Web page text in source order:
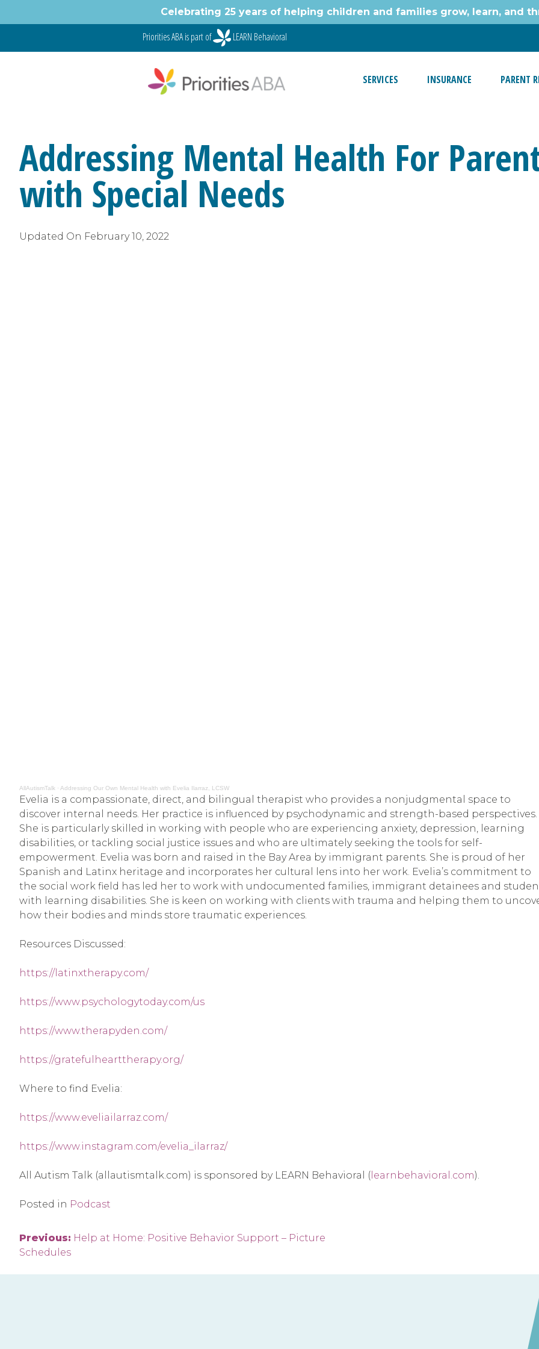
Celebrating 25 years of helping children and families grow, learn, and
Priorities ABA is part of LEARN Behavioral
SERVICES INSURANCE PARENT
Addressing Mental Health For
with Special Needs
Updated On February 10, 2022
AllAutismTalk · Addressing Our Own Mental Health with Evelia Ilarraz, LCSW
Evelia is a compassionate, direct, and bilingual therapist who provides a nonjudgmental space to
discover internal needs. Her practice is influenced by psychodynamic and strength-based perspectives.
She is particularly skilled in working with people who are experiencing anxiety, depression, learning
disabilities, or tackling social justice issues and who are ultimately seeking the tools for self-
empowerment. Evelia was born and raised in the Bay Area by immigrant parents. She is proud of her
Spanish and Latinx heritage and incorporates her cultural lens into her work. Evelia’s commitment to
the social work field has led her to work with undocumented families, immigrant detainees and
with learning disabilities. She is keen on working with clients with trauma and helping them to
how their bodies and minds store traumatic experiences.
Resources Discussed:
https://latinxtherapy.com/
https://www.psychologytoday.com/us
https://www.therapyden.com/
https://gratefulhearttherapy.org/
Where to find Evelia:
https://www.eveliailarraz.com/
https://www.instagram.com/evelia_ilarraz/
All Autism Talk (allautismtalk.com) is sponsored by LEARN Behavioral ( learnbehavioral.com).
Posted in Podcast
Post
navigation
Previous: Help at Home: Positive Behavior Support – Picture
Schedules